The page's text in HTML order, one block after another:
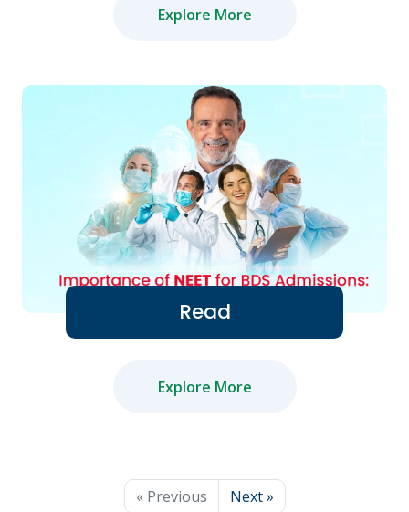
Explore More
Read
Explore More
« Previous Next »